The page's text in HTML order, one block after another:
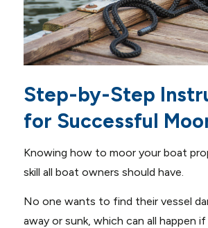
Step-by-Step
for Successful
Knowing how to moor your boat
skill all boat owners should have.
No one wants to find their vessel
away or sunk, which can all happen